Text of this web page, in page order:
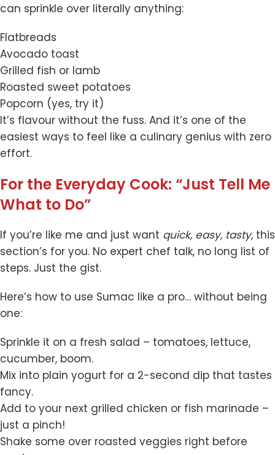
can sprinkle over literally anything:
Flatbreads
Avocado toast
Grilled fish or lamb
Roasted sweet potatoes
Popcorn (yes, try it)
It’s flavour without the fuss. And it’s one of the
easiest ways to feel like a culinary genius with zero
effort.
For the Everyday Cook: “Just Tell Me
What to Do”
If you’re like me and just want quick, easy, tasty, this
section’s for you. No expert chef talk, no long list of
steps. Just the gist.
Here’s how to use Sumac like a pro… without being
one:
Sprinkle it on a fresh salad – tomatoes, lettuce,
cucumber, boom.
Mix into plain yogurt for a 2-second dip that tastes
fancy.
Add to your next grilled chicken or fish marinade –
just a pinch!
Shake some over roasted veggies right before